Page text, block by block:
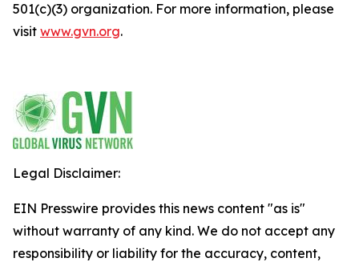
501(c)(3) organization. For more information, please
visit www.gvn.org.
Legal Disclaimer:
EIN Presswire provides this news content "as is"
without warranty of any kind. We do not accept any
responsibility or liability for the accuracy, content,